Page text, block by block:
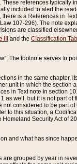
references typically
included to alert the
is a References in
107-296). The note
are classified
and the Classification
The footnote serves to
in the same chapter,
unit in which the section
in Text note in section
as well, but it is not part
considered to be part
to this situation, a
Security Act of
and what has since
grouped by year in